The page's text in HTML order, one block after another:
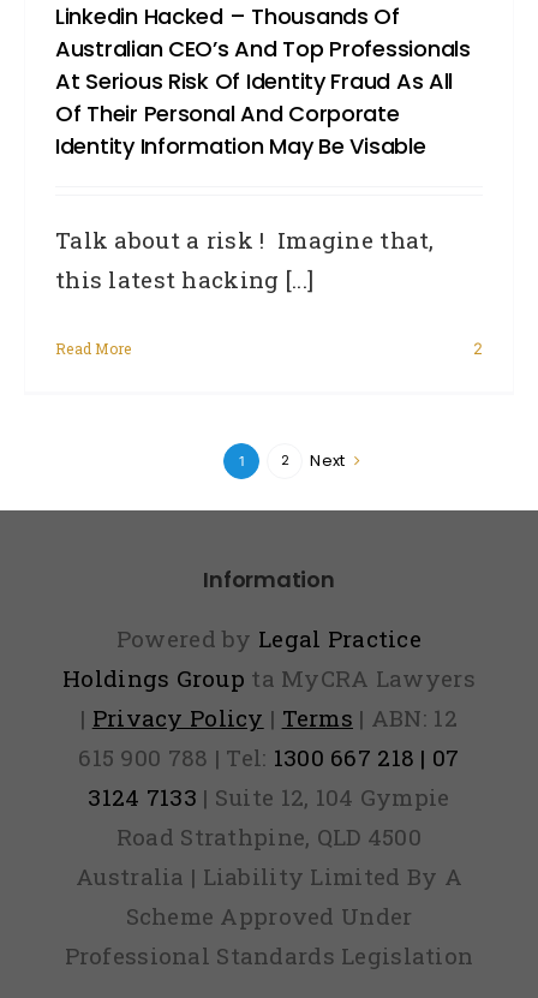
Linkedin Hacked – Thousands Of
Australian CEO’s And Top Professionals
At Serious Risk Of Identity Fraud As All
Of Their Personal And Corporate
Identity Information May Be Visable
Talk about a risk ! Imagine that,
this latest hacking [...]
Read More 2
1 2 Next
Information
Powered by Legal Practice
Holdings Group ta MyCRA Lawyers
| Privacy Policy | Terms | ABN: 12
615 900 788 | Tel: 1300 667 218 | 07
3124 7133 | Suite 12, 104 Gympie
Road Strathpine, QLD 4500
Australia | Liability Limited By A
Scheme Approved Under
Professional Standards Legislation